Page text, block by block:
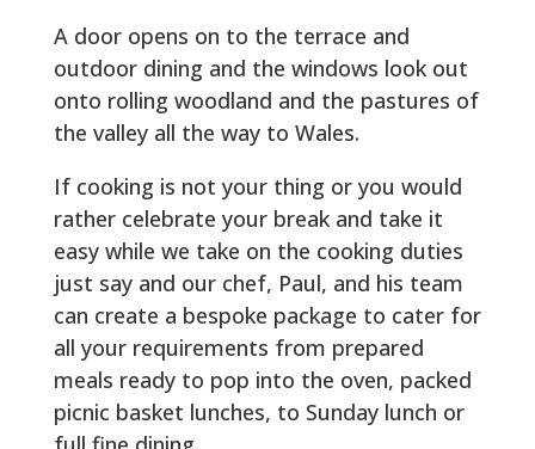
A door opens on to the terrace and
outdoor dining and the windows look out
onto rolling woodland and the pastures of
the valley all the way to Wales.
If cooking is not your thing or you would
rather celebrate your break and take it
easy while we take on the cooking duties
just say and our chef, Paul, and his team
can create a bespoke package to cater for
all your requirements from prepared
meals ready to pop into the oven, packed
picnic basket lunches, to Sunday lunch or